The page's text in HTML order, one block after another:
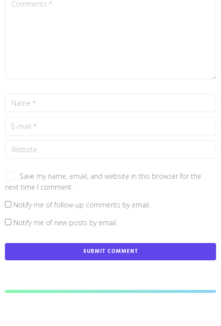
Save my name, email, and website in this browser for the
next time I comment.
Notify me of follow-up comments by email.
Notify me of new posts by email.